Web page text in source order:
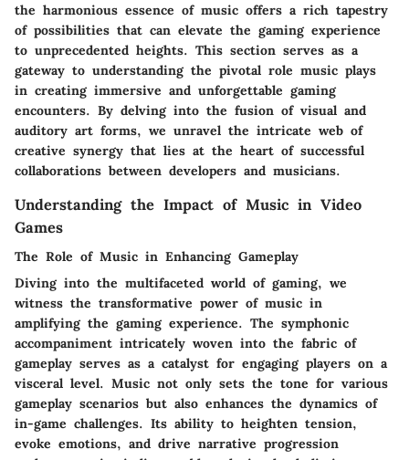
the harmonious essence of music offers a rich tapestry
of possibilities that can elevate the gaming experience
to unprecedented heights. This section serves as a
gateway to understanding the pivotal role music plays
in creating immersive and unforgettable gaming
encounters. By delving into the fusion of visual and
auditory art forms, we unravel the intricate web of
creative synergy that lies at the heart of successful
collaborations between developers and musicians.
Understanding the Impact of Music in Video
Games
The Role of Music in Enhancing Gameplay
Diving into the multifaceted world of gaming, we
witness the transformative power of music in
amplifying the gaming experience. The symphonic
accompaniment intricately woven into the fabric of
gameplay serves as a catalyst for engaging players on a
visceral level. Music not only sets the tone for various
gameplay scenarios but also enhances the dynamics of
in-game challenges. Its ability to heighten tension,
evoke emotions, and drive narrative progression